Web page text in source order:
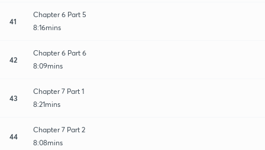
41
Chapter 6 Part 5
8:16mins
42
Chapter 6 Part 6
8:09mins
43
Chapter 7 Part 1
8:21mins
44
Chapter 7 Part 2
8:08mins